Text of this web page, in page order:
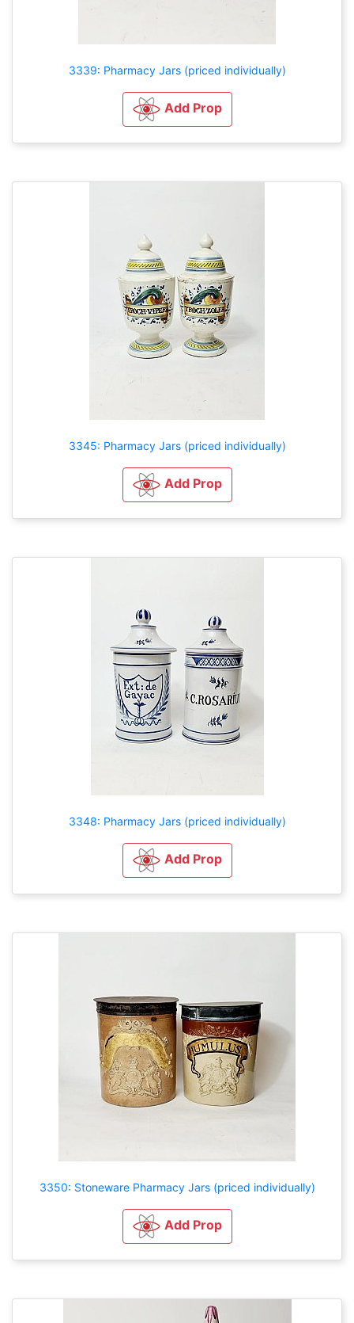
3339: Pharmacy Jars (priced individually)
Add Prop
3345: Pharmacy Jars (priced individually)
Add Prop
3348: Pharmacy Jars (priced individually)
Add Prop
3350: Stoneware Pharmacy Jars (priced individually)
Add Prop